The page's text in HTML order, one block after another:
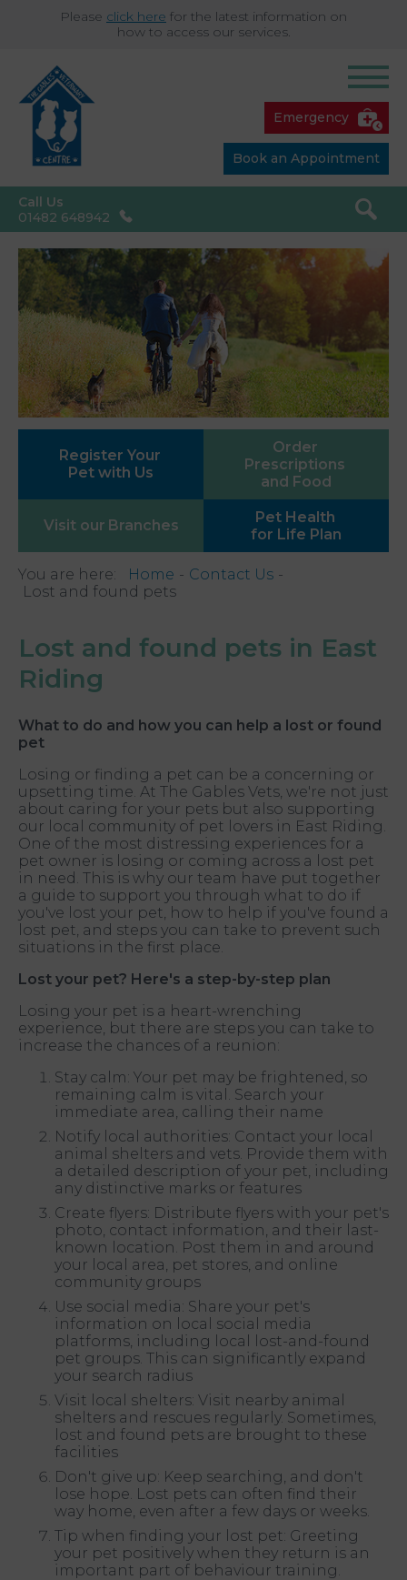
Please click here for the latest information on
how to access our services.
Call Us
01482 648942
Emergency
Book an Appointment
Register Your
Pet with Us
Order
Prescriptions
and Food
Visit our Branches
Pet Health
for Life Plan
You are here: Home
Contact Us
Lost and found pets
Lost and found pets in East
Riding
What to do and how you can help a lost or found
pet
Losing or finding a pet can be a concerning or
upsetting time. At The Gables Vets, we're not just
about caring for your pets but also supporting
our local community of pet lovers in East Riding.
One of the most distressing experiences for a
pet owner is losing or coming across a lost pet
in need. This is why our team have put together
a guide to support you through what to do if
you've lost your pet, how to help if you've found a
lost pet, and steps you can take to prevent such
situations in the first place.
Lost your pet? Here's a step-by-step plan
Losing your pet is a heart-wrenching
experience, but there are steps you can take to
increase the chances of a reunion:
Stay calm: Your pet may be frightened, so
remaining calm is vital. Search your
immediate area, calling their name
Notify local authorities: Contact your local
animal shelters and vets. Provide them with
a detailed description of your pet, including
any distinctive marks or features
Create flyers: Distribute flyers with your pet's
photo, contact information, and their last-
known location. Post them in and around
your local area, pet stores, and online
community groups
Use social media: Share your pet's
information on local social media
platforms, including local lost-and-found
pet groups. This can significantly expand
your search radius
Visit local shelters: Visit nearby animal
shelters and rescues regularly. Sometimes,
lost and found pets are brought to these
facilities
Don't give up: Keep searching, and don't
lose hope. Lost pets can often find their
way home, even after a few days or weeks.
Tip when finding your lost pet: Greeting
your pet positively when they return is an
important part of behaviour training.